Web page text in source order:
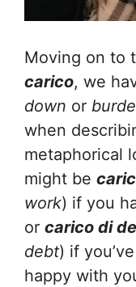
Moving on to
carico, we
down or
when
metaphorical
might be
work) if you
or carico di
debt) if
happy with